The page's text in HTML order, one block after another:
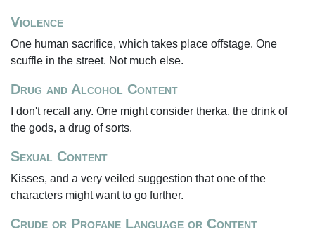
Violence
One human sacrifice, which takes place offstage. One
scuffle in the street. Not much else.
Drug and Alcohol Content
I don't recall any. One might consider therka, the drink of
the gods, a drug of sorts.
Sexual Content
Kisses, and a very veiled suggestion that one of the
characters might want to go further.
Crude or Profane Language or Content